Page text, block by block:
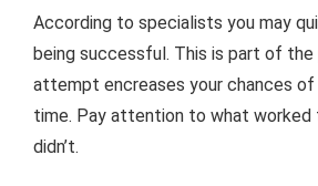
According to specialists you may
being successful. This is part of the
attempt encreases your chances
time. Pay attention to what worked
didn’t.